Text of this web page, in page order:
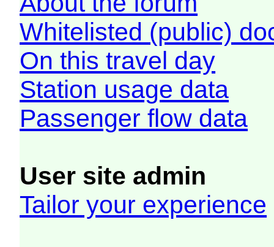
Whitelisted (public)
On this travel day
Station usage data
Passenger flow data
User site admin
Tailor your experience